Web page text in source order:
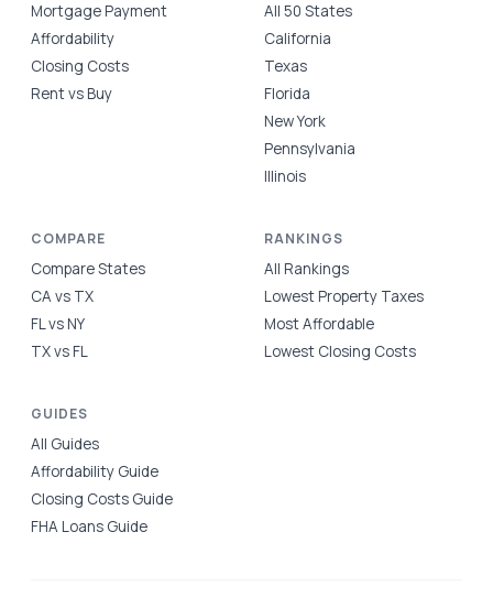
Mortgage Payment
Affordability
Closing Costs
Rent vs Buy
All 50 States
California
Texas
Florida
New York
Pennsylvania
Illinois
COMPARE
Compare States
CA vs TX
FL vs NY
TX vs FL
RANKINGS
All Rankings
Lowest Property Taxes
Most Affordable
Lowest Closing Costs
GUIDES
All Guides
Affordability Guide
Closing Costs Guide
FHA Loans Guide